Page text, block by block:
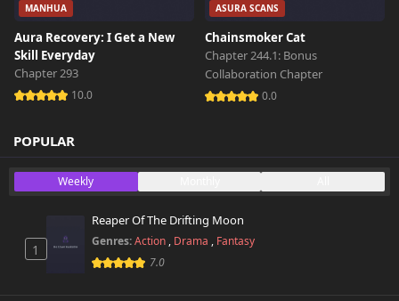
MANHUA
Aura Recovery: I Get a New
Skill Everyday
Chapter 293
10.0
ASURA SCANS
Chainsmoker Cat
Chapter 244.1: Bonus
Collaboration Chapter
0.0
POPULAR
Weekly
1
Reaper Of The Drifting Moon
Genres:Action , Drama , Fantasy
7.0